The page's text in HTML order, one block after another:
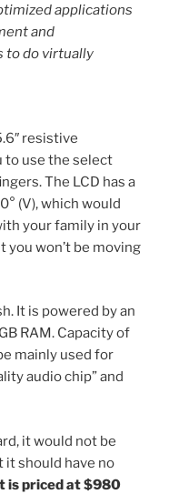
applications
and
to do virtually
resistive
to use the select
The LCD has a
(V), which would
your family in your
you won’t be moving
It is powered by an
RAM. Capacity of
mainly used for
audio chip” and
it would not be
it should have no
is priced at $980